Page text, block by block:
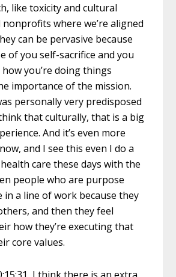
like toxicity and cultural
where we’re aligned
can be pervasive because
of you self-sacrifice and you
you’re doing things
importance of the mission.
personally very predisposed
that culturally, that is a big
And it’s even more
and I see this even I do a
care these days with the
people who are purpose
in a line of work because they
and then they feel
how they’re executing that
core values.